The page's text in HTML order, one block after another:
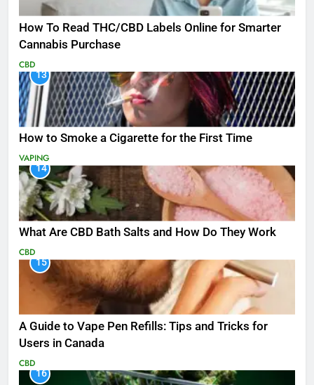
How To Read THC/CBD Labels Online for Smarter
Cannabis Purchase
CBD
13
How to Smoke a Cigarette for the First Time
VAPING
14
What Are CBD Bath Salts and How Do They Work
CBD
15
A Guide to Vape Pen Refills: Tips and Tricks for
Users in Canada
CBD
16